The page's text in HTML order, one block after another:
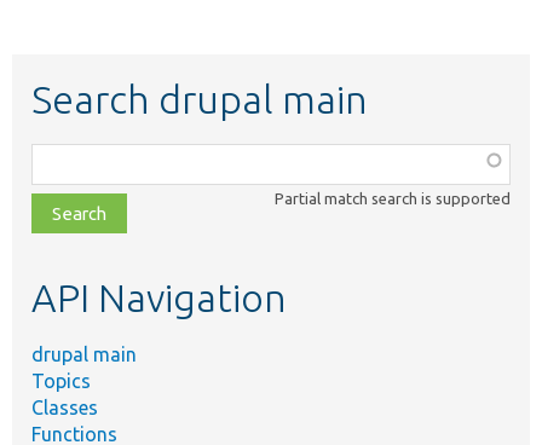
Search drupal main
class,
file,
topic,
Partial match search is supported
API Navigation
drupal main
Topics
Classes
Functions